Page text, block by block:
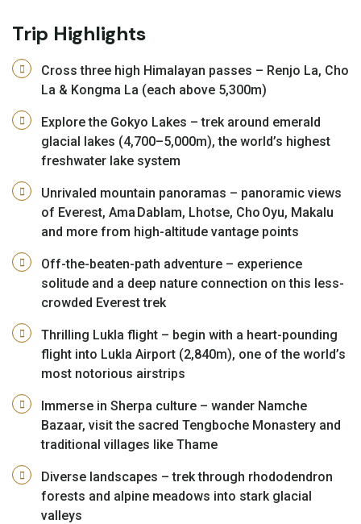
Trip Highlights
Cross three high Himalayan passes – Renjo La, Cho
La & Kongma La (each above 5,300m)
Explore the Gokyo Lakes – trek around emerald
glacial lakes (4,700–5,000m), the world’s highest
freshwater lake system
Unrivaled mountain panoramas – panoramic views
of Everest, Ama Dablam, Lhotse, Cho Oyu, Makalu
and more from high-altitude vantage points
Off-the-beaten-path adventure – experience
solitude and a deep nature connection on this less-
crowded Everest trek
Thrilling Lukla flight – begin with a heart-pounding
flight into Lukla Airport (2,840m), one of the world’s
most notorious airstrips
Immerse in Sherpa culture – wander Namche
Bazaar, visit the sacred Tengboche Monastery and
traditional villages like Thame
Diverse landscapes – trek through rhododendron
forests and alpine meadows into stark glacial
valleys